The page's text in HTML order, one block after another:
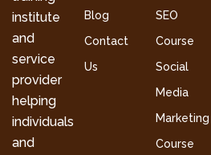
institute
and
service
provider
helping
individuals
and
Blog
Contact
Us
SEO
Course
Social
Media
Marketing
Course